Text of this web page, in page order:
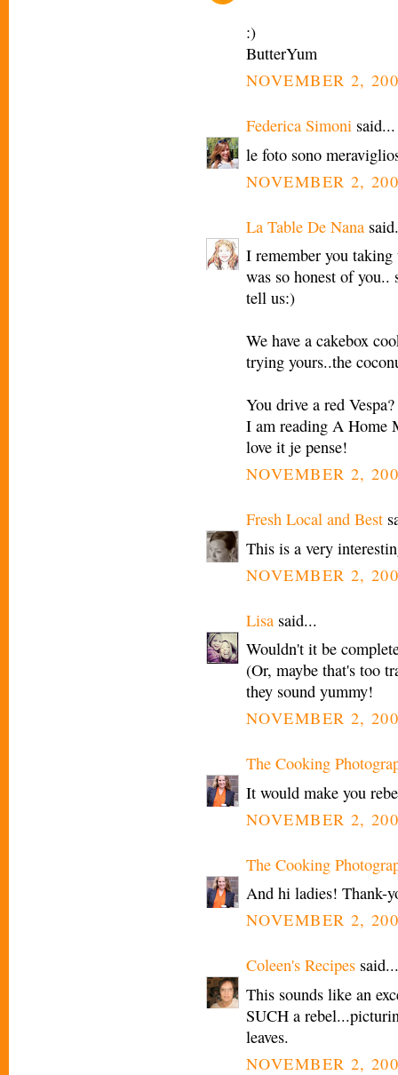
:)
ButterYum
NOVEMBER 2,
Federica Simoni said...
le foto sono
NOVEMBER 2,
La Table De Nana
I remember you
was so honest of
tell us:)
We have a cakebox
trying yours..the
You drive a red
I am reading A Home
love it je pense!
NOVEMBER 2,
Fresh Local and Best
This is a very
NOVEMBER 2,
Lisa said...
Wouldn't it be
(Or, maybe that's too
they sound yummy!
NOVEMBER 2,
The Cooking
It would make you
NOVEMBER 2,
The Cooking
And hi ladies! Thank-
NOVEMBER 2,
Coleen's Recipes said...
This sounds like an
SUCH a
leaves.
NOVEMBER 2,